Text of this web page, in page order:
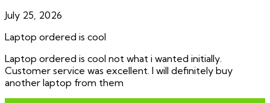
July 25, 2026
Laptop ordered is cool
Laptop ordered is cool not what i wanted initially.
Customer service was excellent. I will definitely buy
another laptop from them